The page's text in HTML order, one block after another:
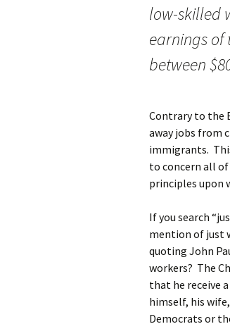
low-skilled
earnings
between
Contrary to the
away jobs from
immigrants.
to concern all
principles upon
If you search
mention of just
quoting John
workers? The
that he receive
himself, his
Democrats or